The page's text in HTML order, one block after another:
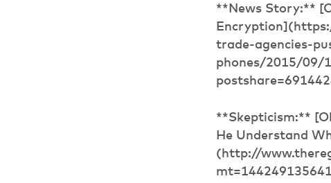
**News Story:**
trade-agencies-
phones/2015/09/
**Skepticism:**
He Understand
(http://